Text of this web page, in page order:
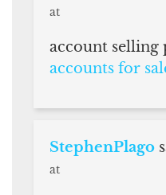
at
account
accounts for
StephenPlago
at